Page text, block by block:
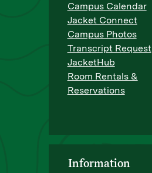
Campus Calendar
Jacket Connect
Campus Photos
Transcript Request
JacketHub
Room Rentals &
Reservations
Information